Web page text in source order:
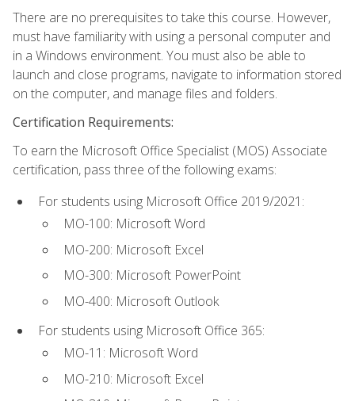
There are no prerequisites to take this course. However,
must have familiarity with using a personal computer and
in a Windows environment. You must also be able to
launch and close programs, navigate to information stored
on the computer, and manage files and folders.
Certification Requirements:
To earn the Microsoft Office Specialist (MOS) Associate
certification, pass three of the following exams:
For students using Microsoft Office 2019/2021:
MO-100: Microsoft Word
MO-200: Microsoft Excel
MO-300: Microsoft PowerPoint
MO-400: Microsoft Outlook
For students using Microsoft Office 365:
MO-11: Microsoft Word
MO-210: Microsoft Excel